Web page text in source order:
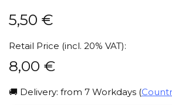
5,50 €
Retail Price (incl. 20% VAT):
8,00 €
🚚 Delivery: from 7 Workdays (